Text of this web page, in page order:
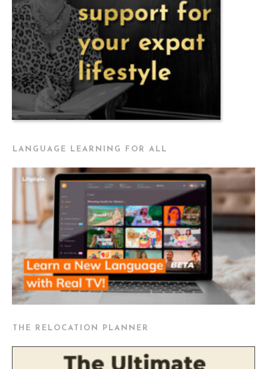
LANGUAGE LEARNING FOR ALL
THE RELOCATION PLANNER